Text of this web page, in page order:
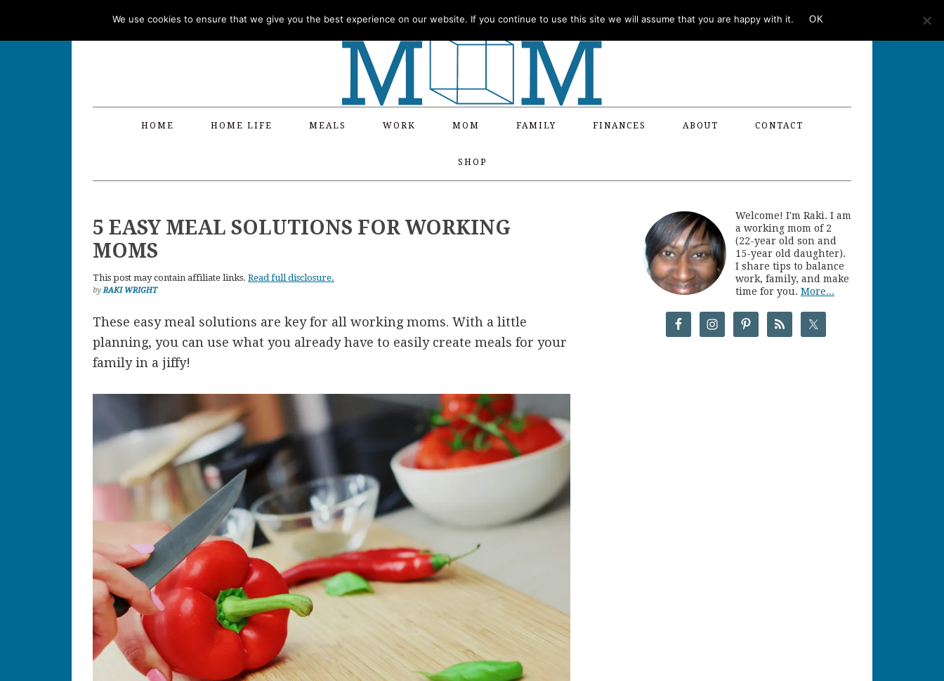
HOME HOME LIFE MEALS WORK MOM FAMILY FINANCES ABOUT CONTACT
SHOP
5 EASY MEAL SOLUTIONS FOR WORKING
MOMS
This post may contain affiliate links. Read full disclosure.
byRAKI WRIGHT
These easy meal solutions are key for all working moms. With a little
planning, you can use what you already have to easily create meals for your
family in a jiffy!
Welcome! I'm Raki. I am
a working mom of 2
(22-year old son and
15-year old daughter).
I share tips to balance
work, family, and make
time for you. More...
We use cookies to ensure that we give you the best experience on our website. If you continue to use this site we will assume that you are happy with it. OK